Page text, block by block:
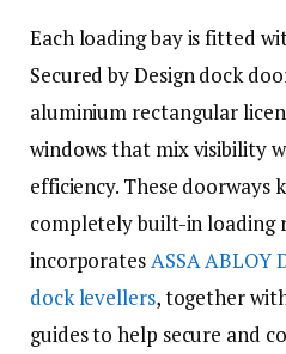
Each loading bay is fitted
Secured by Design dock
aluminium rectangular
windows that mix visibility
efficiency. These doorways
completely built-in loading
incorporatesASSA ABLOY
dock levellers, together
guides to help secure and